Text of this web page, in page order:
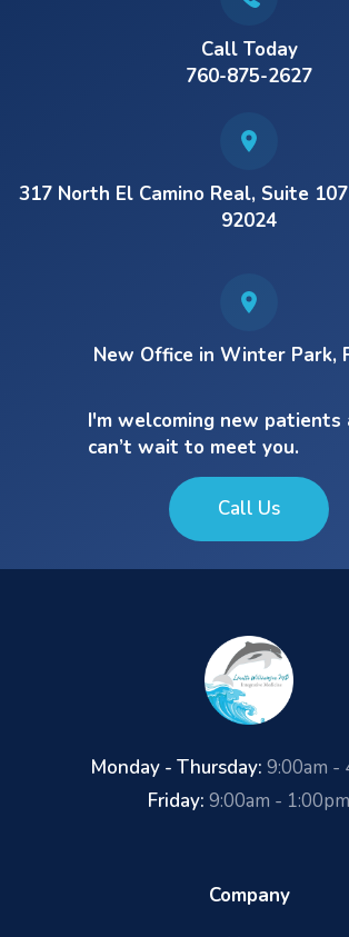
Call Today
760-875-2627
317 North El Camino Real, Suite
92024
New Office in Winter Park,
I'm welcoming new patients
can’t wait to meet you.
Call Us
Monday - Thursday: 9:00am -
Friday: 9:00am - 1:00pm
Company